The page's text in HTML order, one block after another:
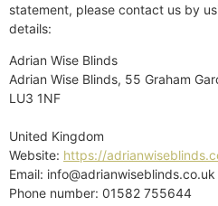
statement, please contact us by
details:
Adrian Wise Blinds
Adrian Wise Blinds, 55 Graham
LU3 1NF
United Kingdom
Website: https://
Email: info@adrianwiseblinds.co.uk
Phone number: 01582 755644